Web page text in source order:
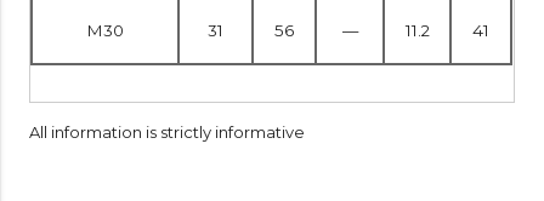
M30 31 56 — 11.2 41
All information is strictly informative